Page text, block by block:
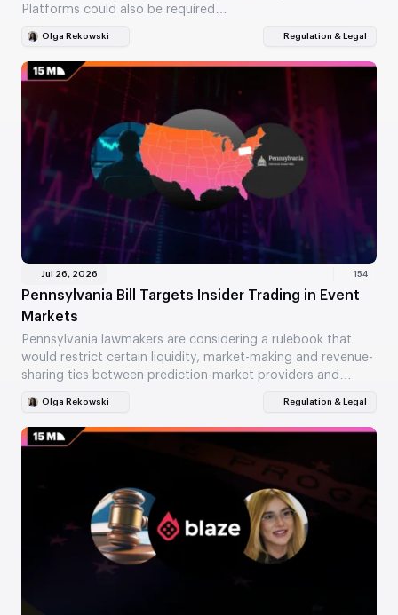
Platforms could also be required…
Olga Rekowski Regulation & Legal
Jul 26, 2026 154
Pennsylvania Bill Targets Insider Trading in Event
Markets
Pennsylvania lawmakers are considering a rulebook that
would restrict certain liquidity, market-making and revenue-
sharing ties between prediction-market providers and
Olga Rekowski Regulation & Legal